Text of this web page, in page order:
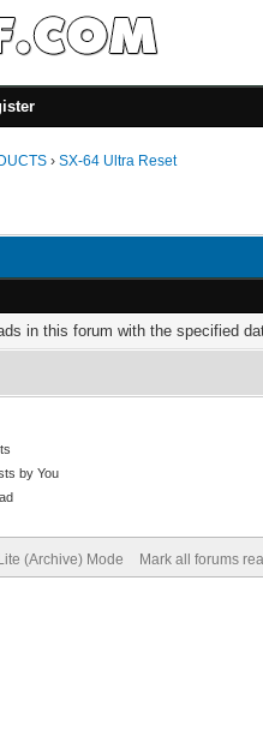
› SX-64 Ultra Reset
in this forum with the specified
by You
Lite (Archive) Mode Mark all forums